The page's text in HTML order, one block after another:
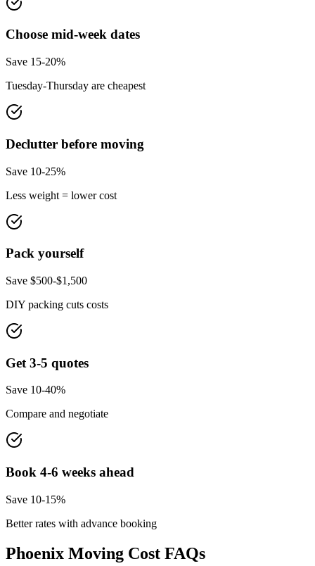
Choose mid-week dates
Save 15-20%
Tuesday-Thursday are cheapest
Declutter before moving
Save 10-25%
Less weight = lower cost
Pack yourself
Save $500-$1,500
DIY packing cuts costs
Get 3-5 quotes
Save 10-40%
Compare and negotiate
Book 4-6 weeks ahead
Save 10-15%
Better rates with advance booking
Phoenix Moving Cost FAQs